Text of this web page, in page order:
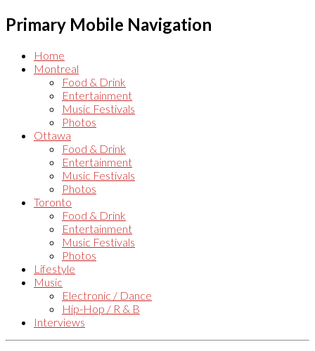
Primary Mobile Navigation
Home
Montreal
Food & Drink
Entertainment
Music Festivals
Photos
Ottawa
Food & Drink
Entertainment
Music Festivals
Photos
Toronto
Food & Drink
Entertainment
Music Festivals
Photos
Lifestyle
Music
Electronic / Dance
Hip-Hop / R & B
Interviews